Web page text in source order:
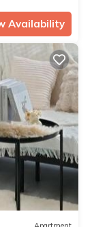
Availability